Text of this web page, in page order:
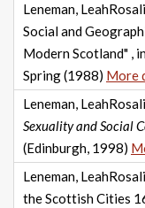
Leneman,
Social and
Modern Scotland" ,
Spring (1988) More
Leneman,
Sexuality and Social
(Edinburgh, 1998)
Leneman,
the Scottish Cities